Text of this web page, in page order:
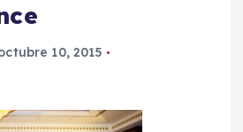
10, 2015